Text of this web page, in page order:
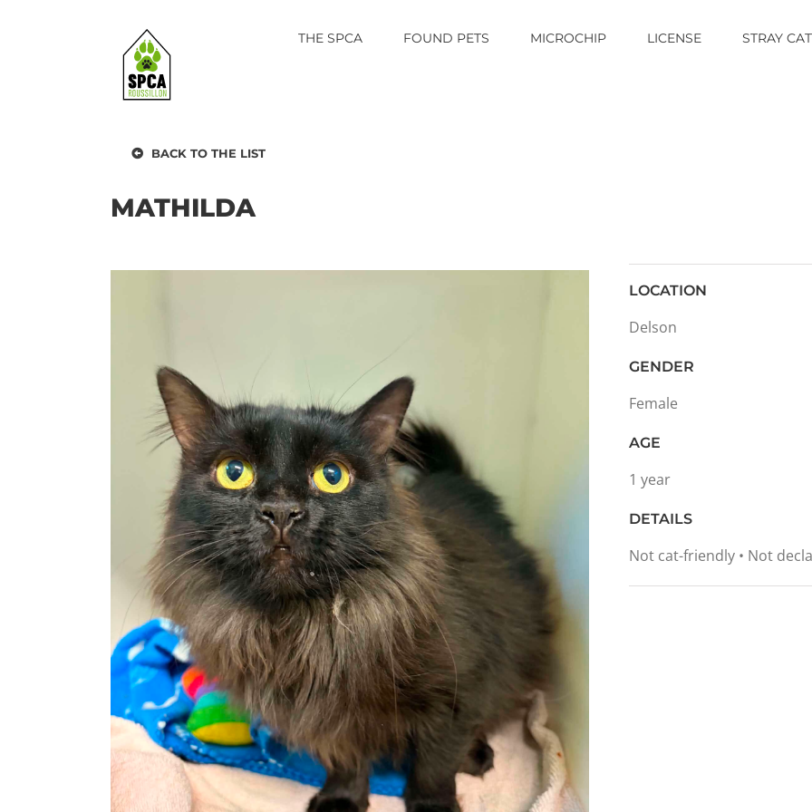
THE SPCA FOUND PETS MICROCHIP LICENSE STRAY
BACK TO THE LIST
MATHILDA
LOCATION
Delson
GENDER
Female
AGE
1 year
DETAILS
Not cat-friendly • Not